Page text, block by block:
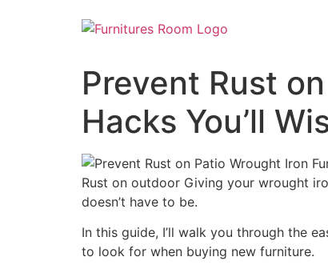
Prevent Rust
Hacks You’ll
Rust on outdoor Giving your wrought
doesn’t have to be.
In this guide, I’ll walk you through the
to look for when buying new furniture.